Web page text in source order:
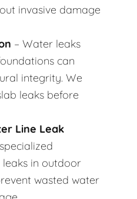
invasive damage
– Water leaks
can
integrity. We
leaks before
Line Leak
leaks in outdoor
wasted water